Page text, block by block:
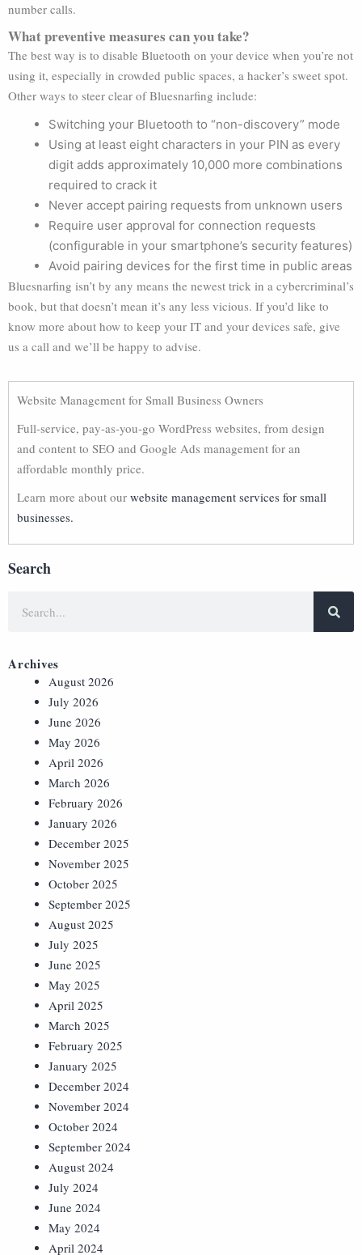
number calls.
What preventive measures can you take?
The best way is to disable Bluetooth on your device when you’re not
using it, especially in crowded public spaces, a hacker’s sweet spot.
Other ways to steer clear of Bluesnarfing include:
Switching your Bluetooth to “non-discovery” mode
Using at least eight characters in your PIN as every
digit adds approximately 10,000 more combinations
required to crack it
Never accept pairing requests from unknown users
Require user approval for connection requests
(configurable in your smartphone’s security features)
Avoid pairing devices for the first time in public areas
Bluesnarfing isn’t by any means the newest trick in a cybercriminal’s
book, but that doesn’t mean it’s any less vicious. If you’d like to
know more about how to keep your IT and your devices safe, give
us a call and we’ll be happy to advise.
Website Management for Small Business Owners
Full-service, pay-as-you-go WordPress websites, from design
and content to SEO and Google Ads management for an
affordable monthly price.
Learn more about our website management services for small
businesses.
Search
Archives
August 2026
July 2026
June 2026
May 2026
April 2026
March 2026
February 2026
January 2026
December 2025
November 2025
October 2025
September 2025
August 2025
July 2025
June 2025
May 2025
April 2025
March 2025
February 2025
January 2025
December 2024
November 2024
October 2024
September 2024
August 2024
July 2024
June 2024
May 2024
April 2024